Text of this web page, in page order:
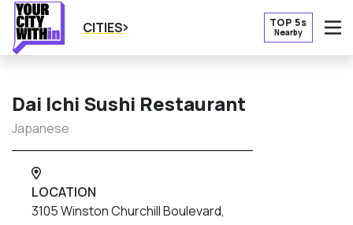
CITIES TOP 5s
Nearby
Dai Ichi Sushi Restaurant
Japanese
LOCATION
3105 Winston Churchill Boulevard,